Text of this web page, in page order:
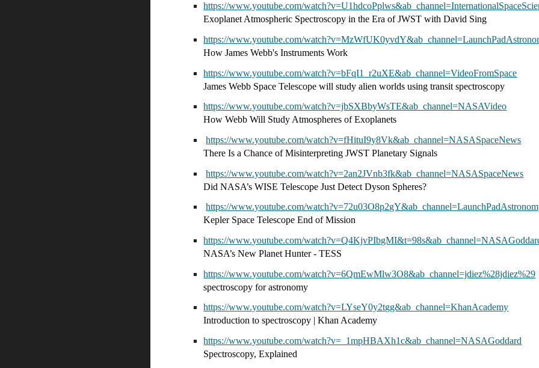
https://www.youtube.com/
Exoplanet Atmospheric Spectroscopy in the Era of JWST with David Sing
https://www.youtube.com/
How James Webb's Instruments Work
https://www.youtube.com/watch?v=bFqI1_r2uXE&ab_channel=VideoFromSpace
James Webb Space Telescope will study alien worlds using transit spectroscopy
https://www.youtube.com/watch?v=jbSXBbyWsTE&ab_channel=NASAVideo
How Webb Will Study Atmospheres of Exoplanets
https://www.youtube.com/watch?v=fHituI9y8Vk&ab_channel=NASASpaceNews
There Is a Chance of Misinterpreting JWST Planetary Signals
https://www.youtube.com/watch?v=2an2JVnb3fk&ab_channel=NASASpaceNews
Did NASA’s WISE Telescope Just Detect Dyson Spheres?
https://www.youtube.com/
Kepler Space Telescope End of Mission
https://www.youtube.com/
NASA’s New Planet Hunter - TESS
https://www.youtube.com/watch?v=6QmEwMlw3O8&ab_channel=jdiez%28jdiez%29
spectroscopy for astronomy
https://www.youtube.com/watch?v=LYseY0y2tgg&ab_channel=KhanAcademy
Introduction to spectroscopy | Khan Academy
https://www.youtube.com/watch?v=_1mpHBAXh1c&ab_channel=NASAGoddard
Spectroscopy, Explained